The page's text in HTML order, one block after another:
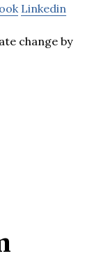
Linkedin
change by